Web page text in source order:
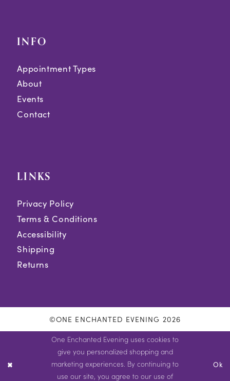
INFO
Appointment Types
About
Events
Contact
LINKS
Privacy Policy
Terms & Conditions
Accessibility
Shipping
Returns
©ONE ENCHANTED EVENING 2026
One Enchanted Evening uses cookies to
give you personalized shopping and
marketing experiences. By continuing to
use our site, you agree to our use of
Ok